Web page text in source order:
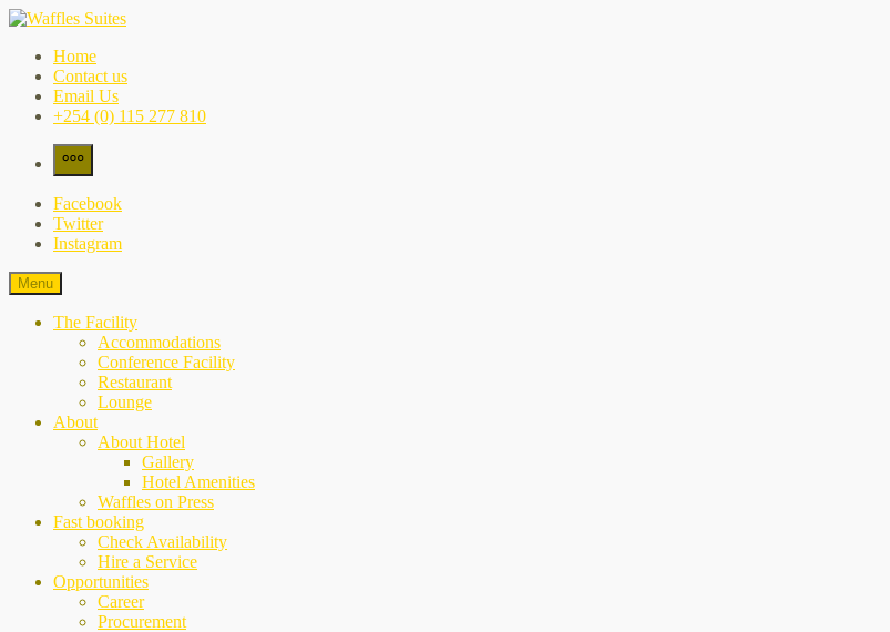
Skip
content
Waffles Suites
the city's best-kept secret
Home
Contact us
Email Us
+254 (0) 115 277 810
More
Facebook
Twitter
Instagram
Menu
The Facility
Accommodations
Conference Facility
Restaurant
Lounge
About
About Hotel
Gallery
Hotel Amenities
Waffles on Press
Fast booking
Check Availability
Hire a Service
Opportunities
Career
Procurement